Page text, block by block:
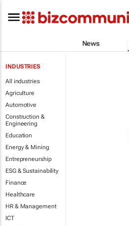
News
INDUSTRIES
All industries
Agriculture
Automotive
Construction &
Engineering
Education
Energy & Mining
Entrepreneurship
ESG & Sustainability
Finance
Healthcare
HR & Management
ICT